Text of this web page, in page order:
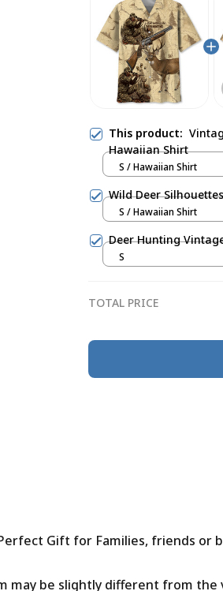
This product:
Hawaiian Shirt
S / Hawaiian Shirt
Wild Deer
S / Hawaiian Shirt
Deer Hunting
S
TOTAL PRICE
Gift for Families, friends or
be slightly different from the